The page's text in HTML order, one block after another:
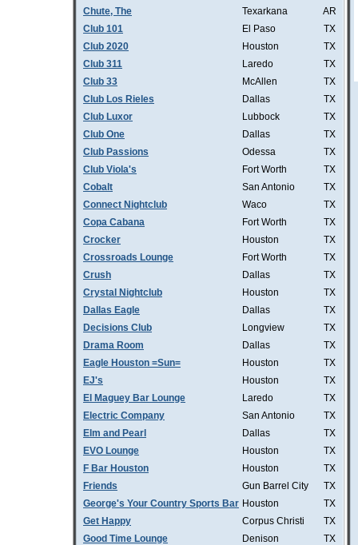
Chute, The
Texarkana
AR
Club 101
El Paso
TX
Club 2020
Houston
TX
Club 311
Laredo
TX
Club 33
McAllen
TX
Club Los Rieles
Dallas
TX
Club Luxor
Lubbock
TX
Club One
Dallas
TX
Club Passions
Odessa
TX
Club Viola's
Fort Worth
TX
Cobalt
San Antonio
TX
Connect Nightclub
Waco
TX
Copa Cabana
Fort Worth
TX
Crocker
Houston
TX
Crossroads Lounge
Fort Worth
TX
Crush
Dallas
TX
Crystal Nightclub
Houston
TX
Dallas Eagle
Dallas
TX
Decisions Club
Longview
TX
Drama Room
Dallas
TX
Eagle Houston =Sun=
Houston
TX
EJ's
Houston
TX
El Maguey Bar Lounge
Laredo
TX
Electric Company
San Antonio
TX
Elm and Pearl
Dallas
TX
EVO Lounge
Houston
TX
F Bar Houston
Houston
TX
Friends
Gun Barrel City
TX
George's Your Country Sports Bar Houston
TX
Get Happy
Corpus Christi
TX
Good Time Lounge
Denison
TX